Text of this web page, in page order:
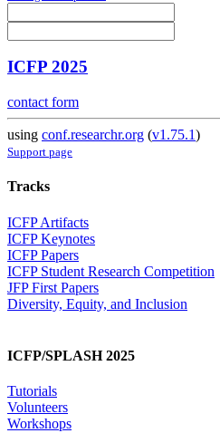
ICFP 2025
contact form
using conf.researchr.org (v1.75.1)
Support page
Tracks
ICFP Artifacts
ICFP Keynotes
ICFP Papers
ICFP Student Research Competition
JFP First Papers
Diversity, Equity, and Inclusion
ICFP/SPLASH 2025
Tutorials
Volunteers
Workshops